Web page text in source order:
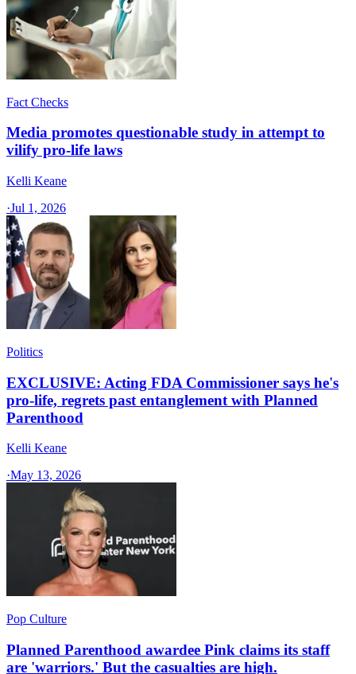
Fact Checks
Media promotes questionable study in attempt to
vilify pro-life laws
Kelli Keane
·Jul 1, 2026
Politics
EXCLUSIVE: Acting FDA Commissioner says he's
pro-life, regrets past entanglement with Planned
Parenthood
Kelli Keane
·May 13, 2026
Pop Culture
Planned Parenthood awardee Pink claims its staff
are 'warriors.' But the casualties are high.